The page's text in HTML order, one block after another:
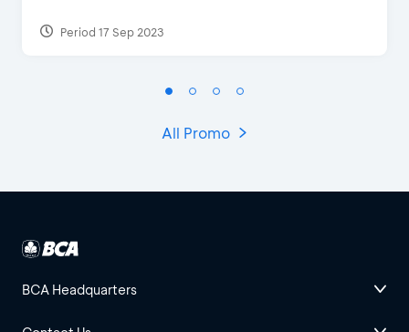
Period 17 Sep 2023
All Promo
BCA Headquarters